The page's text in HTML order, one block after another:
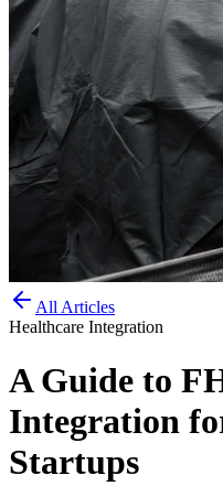
All Articles
Healthcare Integration
A Guide to
Integration
Startups